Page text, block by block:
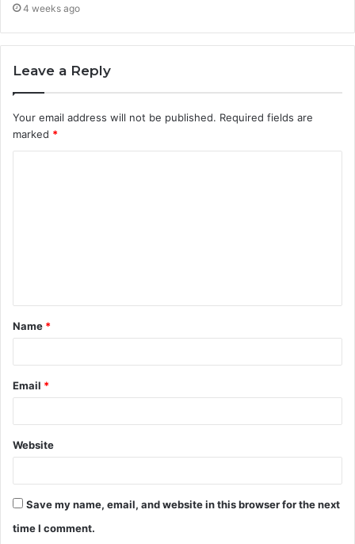
4 weeks ago
Leave a Reply
Your email address will not be published. Required fields are
marked *
t
*
Name *
Email *
Website
Save my name, email, and website in this browser for the next
time I comment.